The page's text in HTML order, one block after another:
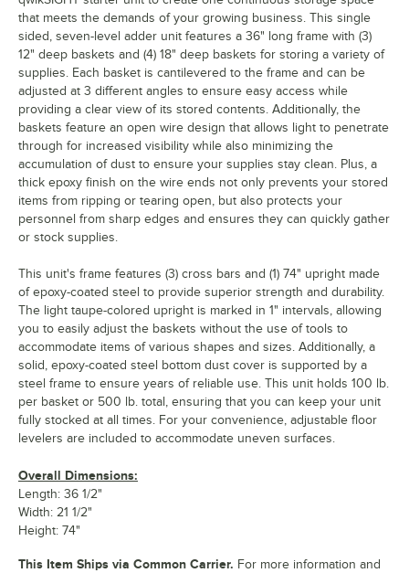
that meets the demands of your growing business. This single
sided, seven-level adder unit features a 36" long frame with (3)
12" deep baskets and (4) 18" deep baskets for storing a variety of
supplies. Each basket is cantilevered to the frame and can be
adjusted at 3 different angles to ensure easy access while
providing a clear view of its stored contents. Additionally, the
baskets feature an open wire design that allows light to penetrate
through for increased visibility while also minimizing the
accumulation of dust to ensure your supplies stay clean. Plus, a
thick epoxy finish on the wire ends not only prevents your stored
items from ripping or tearing open, but also protects your
personnel from sharp edges and ensures they can quickly gather
or stock supplies.
This unit's frame features (3) cross bars and (1) 74" upright made
of epoxy-coated steel to provide superior strength and durability.
The light taupe-colored upright is marked in 1" intervals, allowing
you to easily adjust the baskets without the use of tools to
accommodate items of various shapes and sizes. Additionally, a
solid, epoxy-coated steel bottom dust cover is supported by a
steel frame to ensure years of reliable use. This unit holds 100 lb.
per basket or 500 lb. total, ensuring that you can keep your unit
fully stocked at all times. For your convenience, adjustable floor
levelers are included to accommodate uneven surfaces.
Overall Dimensions:
Length: 36 1/2"
Width: 21 1/2"
Height: 74"
This Item Ships via Common Carrier. For more information and